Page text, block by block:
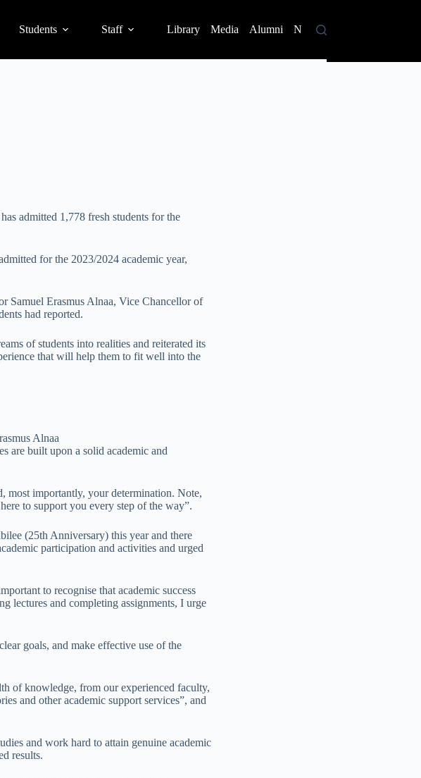
Students Staff Library Media Alumni News
admitted 1,778 fresh students for the
for the 2023/2024 academic year,
Samuel Erasmus Alnaa, Vice Chancellor of
had reported.
of students into realities and reiterated its
that will help them to fit well into the
Alnaa
are built upon a solid academic and
most importantly, your determination. Note,
to support you every step of the way”.
(25th Anniversary) this year and there
participation and activities and urged
to recognise that academic success
lectures and completing assignments, I urge
goals, and make effective use of the
of knowledge, from our experienced faculty,
and other academic support services”, and
and work hard to attain genuine academic
results.